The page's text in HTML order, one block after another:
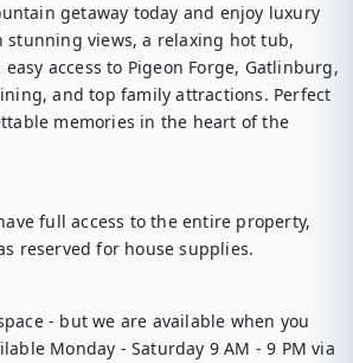
getaway today and enjoy luxury
views, a relaxing hot tub,
access to Pigeon Forge, Gatlinburg,
and top family attractions. Perfect
memories in the heart of the
full access to the entire property,
reserved for house supplies.
- but we are available when you
Monday - Saturday 9 AM - 9 PM via